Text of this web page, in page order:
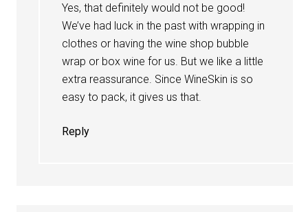
Yes, that definitely would not be good!
We’ve had luck in the past with wrapping in
clothes or having the wine shop bubble
wrap or box wine for us. But we like a little
extra reassurance. Since WineSkin is so
easy to pack, it gives us that.
Reply